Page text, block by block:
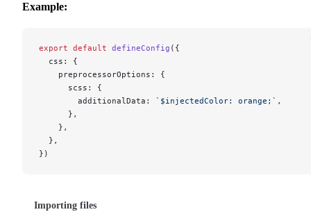
Example:
export default defineConfig ({
  css: {
    preprocessorOptions: {
      scss: {
        additionalData:
`$injectedColor: orange;` ,
      },
    },
  },
})
Importing files